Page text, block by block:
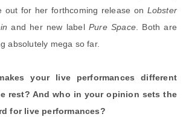
out for her forthcoming release on Lobster
and her new labelPure Space. Both are
absolutely mega so far.
your live performances different
rest? And who in your opinion sets the
for live performances?